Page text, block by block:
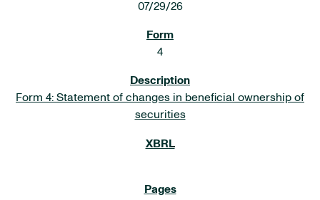
07/29/26
4
Form 4: Statement of changes in beneficial ownership of
securities